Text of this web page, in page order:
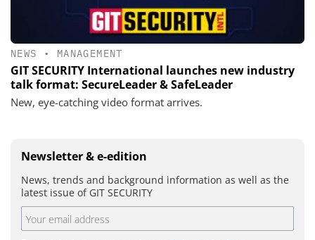
NEWS • MANAGEMENT
GIT SECURITY International launches new industry
talk format: SecureLeader & SafeLeader
New, eye-catching video format arrives.
Newsletter & e-edition
News, trends and background information as well as the
latest issue of GIT SECURITY